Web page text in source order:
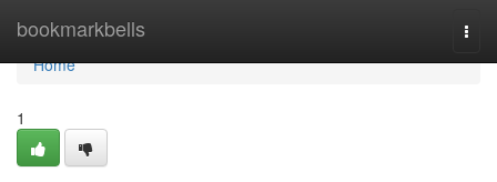
bookmarkbells
Home
Home
1